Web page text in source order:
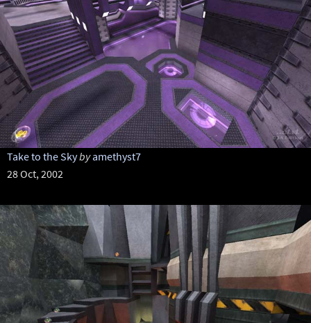
Take to the Skybyamethyst7
28 Oct, 2002